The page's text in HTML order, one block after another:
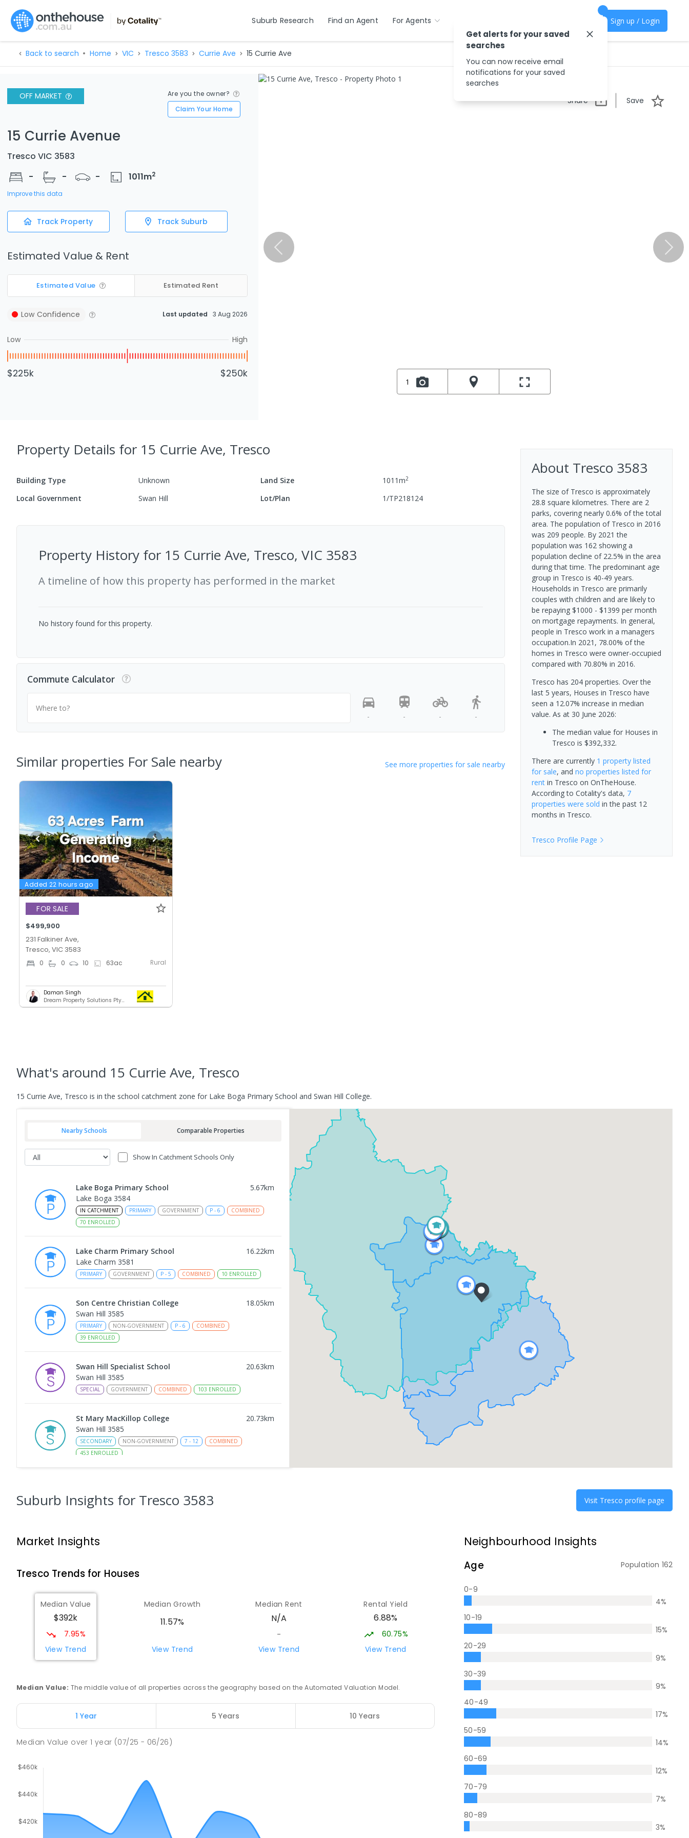
Suburb Research Find an Agent For Agents Sign up / Login
Back to search Home VIC Tresco 3583 Currie Ave 15 Currie Ave
OFF MARKET
Are you the owner?
Claim Your Home
15 Currie Avenue
Tresco VIC 3583
-
- - 1011m2
Improve this data
Track Property Track Suburb
Estimated Value & Rent
Estimated Value Estimated Rent
Low Confidence Last updated 3 Aug 2026
Low High
$225k $250k
Share Save
1
Property Details for 15 Currie Ave, Tresco
Building Type Unknown Land Size 1011m2
Local Government Swan Hill Lot/Plan 1/TP218124
Property History for 15 Currie Ave, Tresco, VIC 3583
A timeline of how this property has performed in the market
No history found for this property.
Commute Calculator
Where to?
-
- - -
Similar properties For Sale nearby See more properties for sale nearby
Added 22 hours ago
FOR SALE
$499,900
231 Falkiner Ave,
Tresco, VIC 3583
0 0 10 63ac Rural
Daman Singh
Dream Property Solutions Pty Ltd
About Tresco 3583
The size of Tresco is approximately
28.8 square kilometres. There are 2
parks, covering nearly 0.6% of the total
area. The population of Tresco in 2016
was 209 people. By 2021 the
population was 162 showing a
population decline of 22.5% in the area
during that time. The predominant age
group in Tresco is 40-49 years.
Households in Tresco are primarily
couples with children and are likely to
be repaying $1000 - $1399 per month
on mortgage repayments. In general,
people in Tresco work in a managers
occupation.In 2021, 78.00% of the
homes in Tresco were owner-occupied
compared with 70.80% in 2016.
Tresco has 204 properties. Over the
last 5 years, Houses in Tresco have
seen a 12.07% increase in median
value. As at 30 June 2026:
The median value for Houses in
Tresco is $392,332.
There are currently 1 propertylisted
for sale, and no properties listed for
rentin Tresco on OnTheHouse.
According to Cotality's data, 7
properties were sold in the past 12
months in Tresco.
Tresco Profile Page
What's around 15 Currie Ave, Tresco
15 Currie Ave, Tresco is in the school catchment zone for Lake Boga Primary School and Swan Hill College.
Nearby Schools Comparable Properties
Show In Catchment Schools Only
Lake Boga Primary School 5.67km
Lake Boga 3584
IN CATCHMENT PRIMARY GOVERNMENT P - 6
COMBINED
70 ENROLLED
Lake Charm Primary School 16.22km
Lake Charm 3581
PRIMARY GOVERNMENT P - 5 COMBINED 10 ENROLLED
Son Centre Christian College 18.05km
Swan Hill 3585
PRIMARY NON-GOVERNMENT P - 6
COMBINED
39 ENROLLED
Swan Hill Specialist School 20.63km
Swan Hill 3585
SPECIAL GOVERNMENT COMBINED 103 ENROLLED
St Mary MacKillop College 20.73km
Swan Hill 3585
SECONDARY NON-GOVERNMENT 7 - 12
COMBINED
453 ENROLLED
SECONDARY NON-GOVERNMENT COMBINED
Centre
OneSchool Global Vic - Swan Hill Centre
Swan Hill 3585
NON-GOVERNMENT COMBINED
Swan Hill Primary School 20.94km
Swan Hill 3585
Suburb Insights for Tresco 3583 Visit Tresco profile page
Market Insights
TrescoTrends for Houses
Median Value
$392k
7.95%
View Trend
Median Growth
11.57%
View Trend
Median Rent
N/A
-
View Trend
Rental Yield
6.88%
60.75%
View Trend
Median Value: The middle value of all properties across the geography based on the Automated Valuation Model.
1 Year 5 Years 10 Years
Median Value over1 year (07/25 - 06/26)
Neighbourhood Insights
Age Population 162
0-9
4%
10-19
15%
20-29
9%
30-39
9%
40-49
17%
50-59
14%
60-69
12%
70-79
7%
80-89
3%
Get alerts for your saved
searches
You can now receive email
notifications for your saved
searches